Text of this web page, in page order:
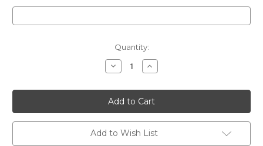
Quantity:
Decrease
Quantity
WONTHAGGI
ANGLING
Waterproof
Performance
Jacket
MENS
Stone
Increase
Quantity
WONTHAGGI
ANGLING
Waterproof
Performance
Jacket
MENS
Stone
Add to Wish List